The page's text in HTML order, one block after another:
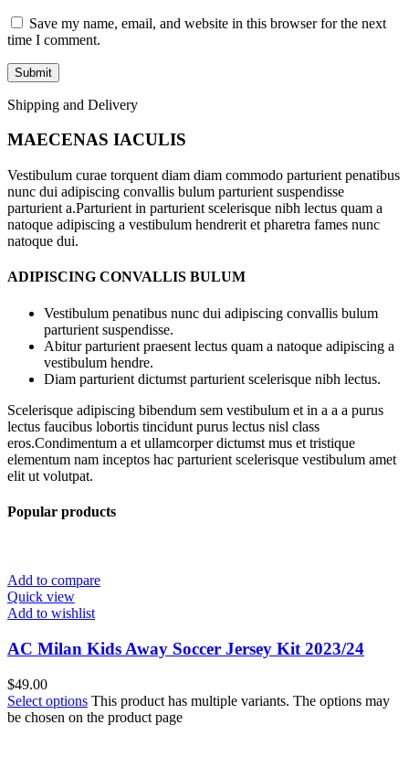
Save my name, email, and website in this browser for the next
time I comment.
Shipping and Delivery
MAECENAS IACULIS
Vestibulum curae torquent diam diam commodo parturient penatibus
nunc dui adipiscing convallis bulum parturient suspendisse
parturient a.Parturient in parturient scelerisque nibh lectus quam a
natoque adipiscing a vestibulum hendrerit et pharetra fames nunc
natoque dui.
ADIPISCING CONVALLIS BULUM
Vestibulum penatibus nunc dui adipiscing convallis bulum
parturient suspendisse.
Abitur parturient praesent lectus quam a natoque adipiscing a
vestibulum hendre.
Diam parturient dictumst parturient scelerisque nibh lectus.
Scelerisque adipiscing bibendum sem vestibulum et in a a a purus
lectus faucibus lobortis tincidunt purus lectus nisl class
eros.Condimentum a et ullamcorper dictumst mus et tristique
elementum nam inceptos hac parturient scelerisque vestibulum amet
elit ut volutpat.
Popular products
Add to compare
Quick view
Add to wishlist
AC Milan Kids Away Soccer Jersey Kit 2023/24
$49.00
Select options This product has multiple variants. The options may
be chosen on the product page